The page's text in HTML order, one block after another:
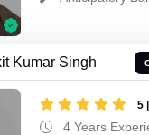
Kumar Singh
5
4 Years